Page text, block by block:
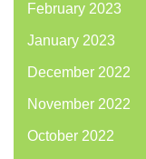
February 2023
January 2023
December 2022
November 2022
October 2022